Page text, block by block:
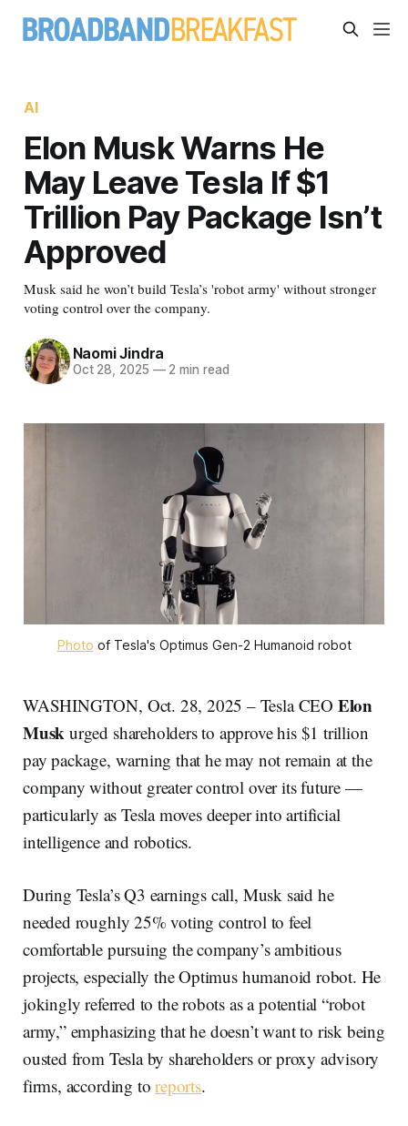
AI
Elon Musk Warns He
May Leave Tesla If $1
Trillion Pay Package Isn’t
Approved
Musk said he won’t build Tesla’s 'robot army' without stronger
voting control over the company.
Naomi Jindra
Oct 28, 2025 —2 min read
Photo of Tesla's Optimus Gen-2 Humanoid robot
WASHINGTON, Oct. 28, 2025 – Tesla CEO Elon
Musk urged shareholders to approve his $1 trillion
pay package, warning that he may not remain at the
company without greater control over its future —
particularly as Tesla moves deeper into artificial
intelligence and robotics.
During Tesla’s Q3 earnings call, Musk said he
needed roughly 25% voting control to feel
comfortable pursuing the company’s ambitious
projects, especially the Optimus humanoid robot. He
jokingly referred to the robots as a potential “robot
army,” emphasizing that he doesn’t want to risk being
ousted from Tesla by shareholders or proxy advisory
firms, according toreports.